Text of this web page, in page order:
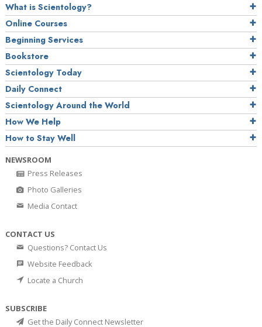
What is Scientology?
Online Courses
Beginning Services
Bookstore
Scientology Today
Daily Connect
Scientology Around the World
How We Help
How to Stay Well
NEWSROOM
Press Releases
Photo Galleries
Media Contact
CONTACT US
Questions? Contact Us
Website Feedback
Locate a Church
SUBSCRIBE
Get the Daily Connect Newsletter